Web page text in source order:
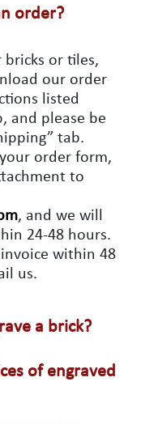
order?
or tiles,
our order
listed
and please be
tab.
order form,
to
, and we will
24-48 hours.
within 48
us.
a brick?
of engraved